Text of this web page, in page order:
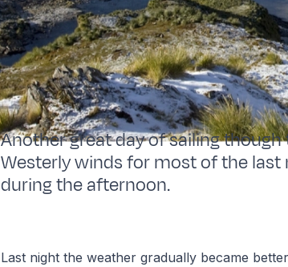
Another great day of sailing
Westerly winds for most of the last
during the afternoon.
Last night the weather gradually became